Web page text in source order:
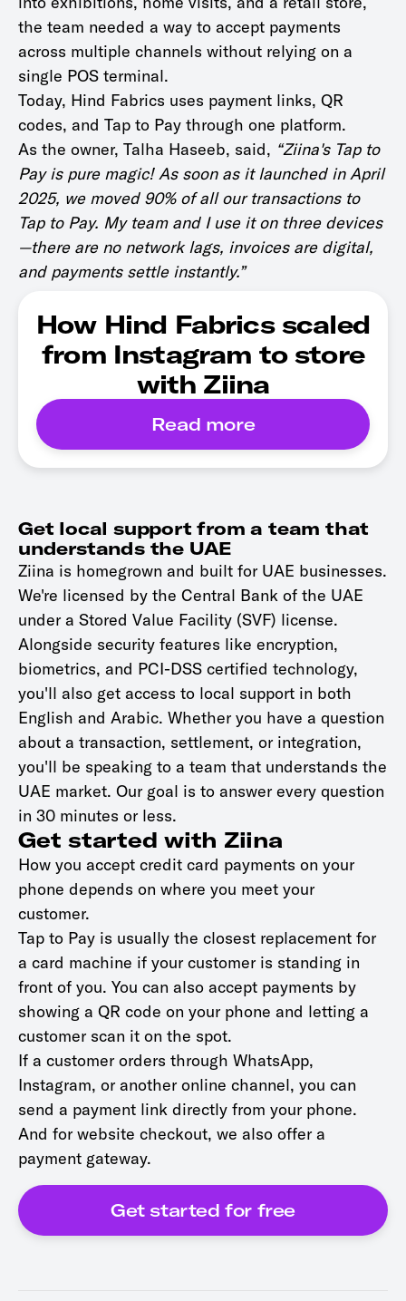
the team needed a way to accept payments
across multiple channels without relying on a
single POS terminal.
Today, Hind Fabrics uses payment links, QR
codes, and Tap to Pay through one platform.
As the owner, Talha Haseeb, said, “Ziina's Tap to
Pay is pure magic! As soon as it launched in April
2025, we moved 90% of all our transactions to
Tap to Pay. My team and I use it on three devices
—there are no network lags, invoices are digital,
and payments settle instantly.”
How Hind Fabrics scaled
from Instagram to store
with Ziina
Read more
Get local support from a team that
understands the UAE
Ziina is homegrown and built for UAE businesses.
We're licensed by the Central Bank of the UAE
under a Stored Value Facility (SVF) license.
Alongside security features like encryption,
biometrics, and PCI-DSS certified technology,
you'll also get access to local support in both
English and Arabic. Whether you have a question
about a transaction, settlement, or integration,
you'll be speaking to a team that understands the
UAE market. Our goal is to answer every question
in 30 minutes or less.
Get started with Ziina
How you accept credit card payments on your
phone depends on where you meet your
customer.
Tap to Pay is usually the closest replacement for
a card machine if your customer is standing in
front of you. You can also accept payments by
showing a QR code on your phone and letting a
customer scan it on the spot.
If a customer orders through WhatsApp,
Instagram, or another online channel, you can
send a payment link directly from your phone.
And for website checkout, we also offer a
payment gateway.
Get started for free